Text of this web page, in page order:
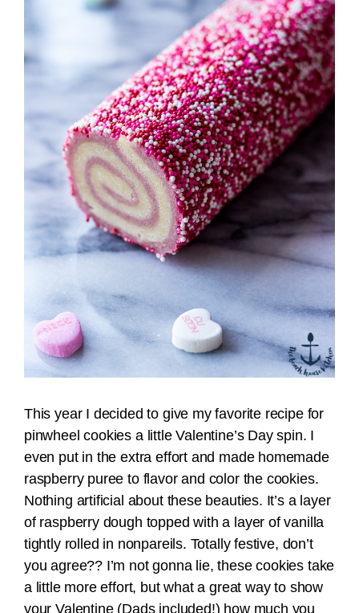
This year I decided to give my favorite recipe for
pinwheel cookies a little Valentine’s Day spin. I
even put in the extra effort and made homemade
raspberry puree to flavor and color the cookies.
Nothing artificial about these beauties. It’s a layer
of raspberry dough topped with a layer of vanilla
tightly rolled in nonpareils. Totally festive, don’t
you agree?? I’m not gonna lie, these cookies take
a little more effort, but what a great way to show
your Valentine (Dads included!) how much you